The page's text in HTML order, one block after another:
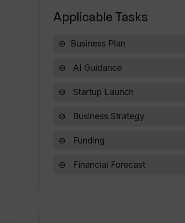
Applicable Tasks
Business Plan
AI Guidance
Startup Launch
Business Strategy
Funding
Financial Forecast